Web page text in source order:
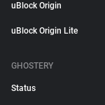
uBlock Origin
uBlock Origin Lite
GHOSTERY
Status